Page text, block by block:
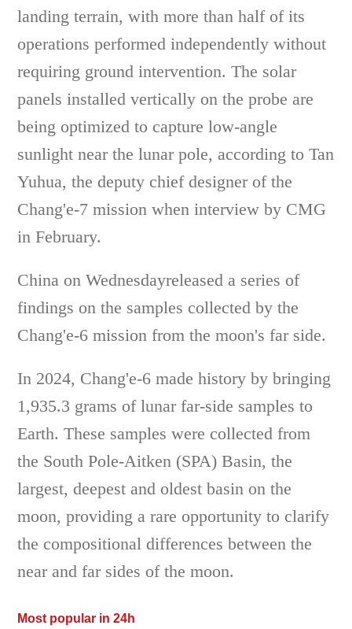
landing terrain, with more than half of its
operations performed independently without
requiring ground intervention. The solar
panels installed vertically on the probe are
being optimized to capture low-angle
sunlight near the lunar pole, according to Tan
Yuhua, the deputy chief designer of the
Chang'e-7 mission when interview by CMG
in February.
China on Wednesdayreleased a series of
findings on the samples collected by the
Chang'e-6 mission from the moon's far side.
In 2024, Chang'e-6 made history by bringing
1,935.3 grams of lunar far-side samples to
Earth. These samples were collected from
the South Pole-Aitken (SPA) Basin, the
largest, deepest and oldest basin on the
moon, providing a rare opportunity to clarify
the compositional differences between the
near and far sides of the moon.
Most popular in 24h